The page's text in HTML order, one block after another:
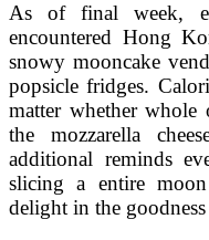
As of final week,
encountered Hong
snowy mooncake
popsicle fridges.
matter whether
the mozzarella
additional reminds
slicing a entire
delight in the goodness